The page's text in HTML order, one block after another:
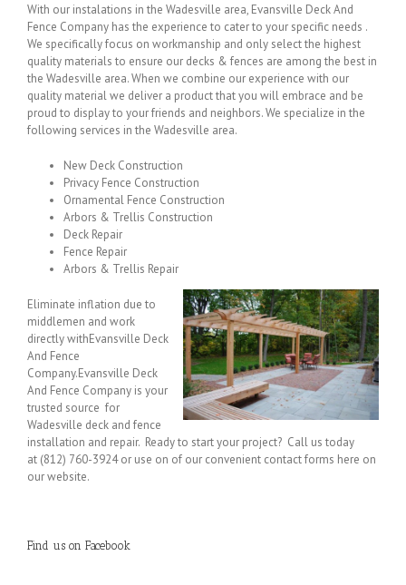
With our instalations in the Wadesville area, Evansville Deck And
Fence Company has the experience to cater to your specific needs .
We specifically focus on workmanship and only select the highest
quality materials to ensure our decks & fences are among the best in
the Wadesville area. When we combine our experience with our
quality material we deliver a product that you will embrace and be
proud to display to your friends and neighbors. We specialize in the
following services in the Wadesville area.
New Deck Construction
Privacy Fence Construction
Ornamental Fence Construction
Arbors & Trellis Construction
Deck Repair
Fence Repair
Arbors & Trellis Repair
Eliminate inflation due to
middlemen and work
directly withEvansville Deck
And Fence
Company.Evansville Deck
And Fence Company is your
trusted source for
Wadesville deck and fence
installation and repair. Ready to start your project? Call us today
at (812) 760-3924 or use on of our convenient contact forms here on
our website.
Find us on Facebook